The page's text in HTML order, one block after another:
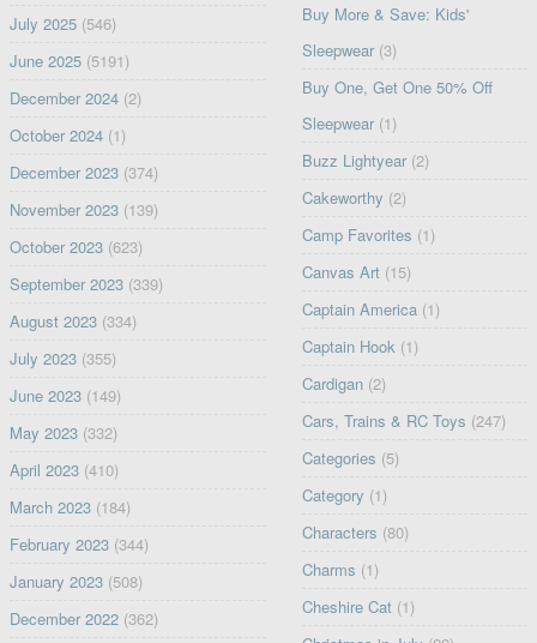
July 2025(546)
June 2025(5191)
December 2024(2)
October 2024(1)
December 2023(374)
November 2023(139)
October 2023(623)
September 2023(339)
August 2023(334)
July 2023(355)
June 2023(149)
May 2023(332)
April 2023(410)
March 2023(184)
February 2023(344)
January 2023(508)
December 2022(362)
Buy More & Save: Kids'
Sleepwear (3)
Buy One, Get One 50% Off
Sleepwear (1)
Buzz Lightyear (2)
Cakeworthy (2)
Camp Favorites (1)
Canvas Art (15)
Captain America (1)
Captain Hook (1)
Cardigan (2)
Cars, Trains & RC Toys (247)
Categories (5)
Category (1)
Characters (80)
Charms (1)
Cheshire Cat (1)